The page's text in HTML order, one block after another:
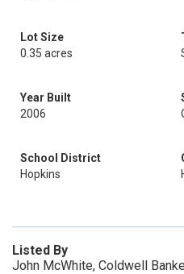
Lot Size
0.35 acres
Year Built
2006
School District
Hopkins
Listed By
John McWhite, Coldwell